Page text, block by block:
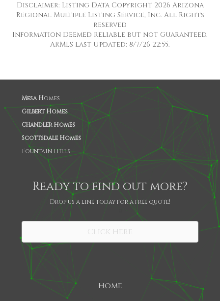
Disclaimer: Listing Data Copyright 2026 Arizona
Regional Multiple Listing Service, Inc. All Rights
reserved
Information Deemed Reliable but not Guaranteed.
ARMLS Last Updated: 8/7/26 22:55.
Mesa Homes
Gilbert Homes
Chandler Homes
Scottsdale Homes
Fountain Hills
Ready to find out more?
Drop us a line today for a free quote!
Click Here
Home